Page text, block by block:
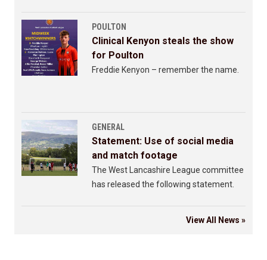
POULTON
Clinical Kenyon steals the show
for Poulton
Freddie Kenyon – remember the name.
GENERAL
Statement: Use of social media
and match footage
The West Lancashire League committee
has released the following statement.
View All News »